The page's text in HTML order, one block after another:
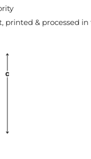
printed & processed in